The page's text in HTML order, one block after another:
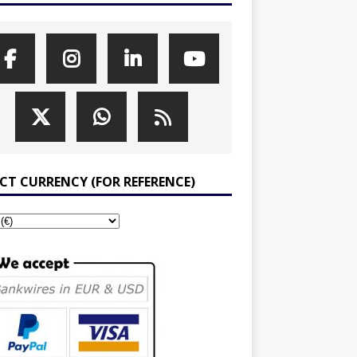
CURRENCY (FOR REFERENCE)